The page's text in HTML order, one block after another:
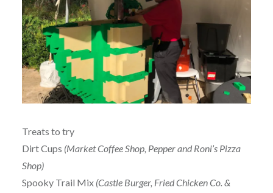
Treats to try
Dirt Cups (Market Coffee Shop, Pepper and Roni’s Pizza
Shop)
Spooky Trail Mix (Castle Burger, Fried Chicken Co. &